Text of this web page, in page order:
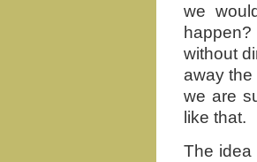
we
without
away the
we are
like that.
The